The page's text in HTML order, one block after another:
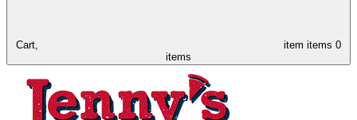
Cart, item items 0
items